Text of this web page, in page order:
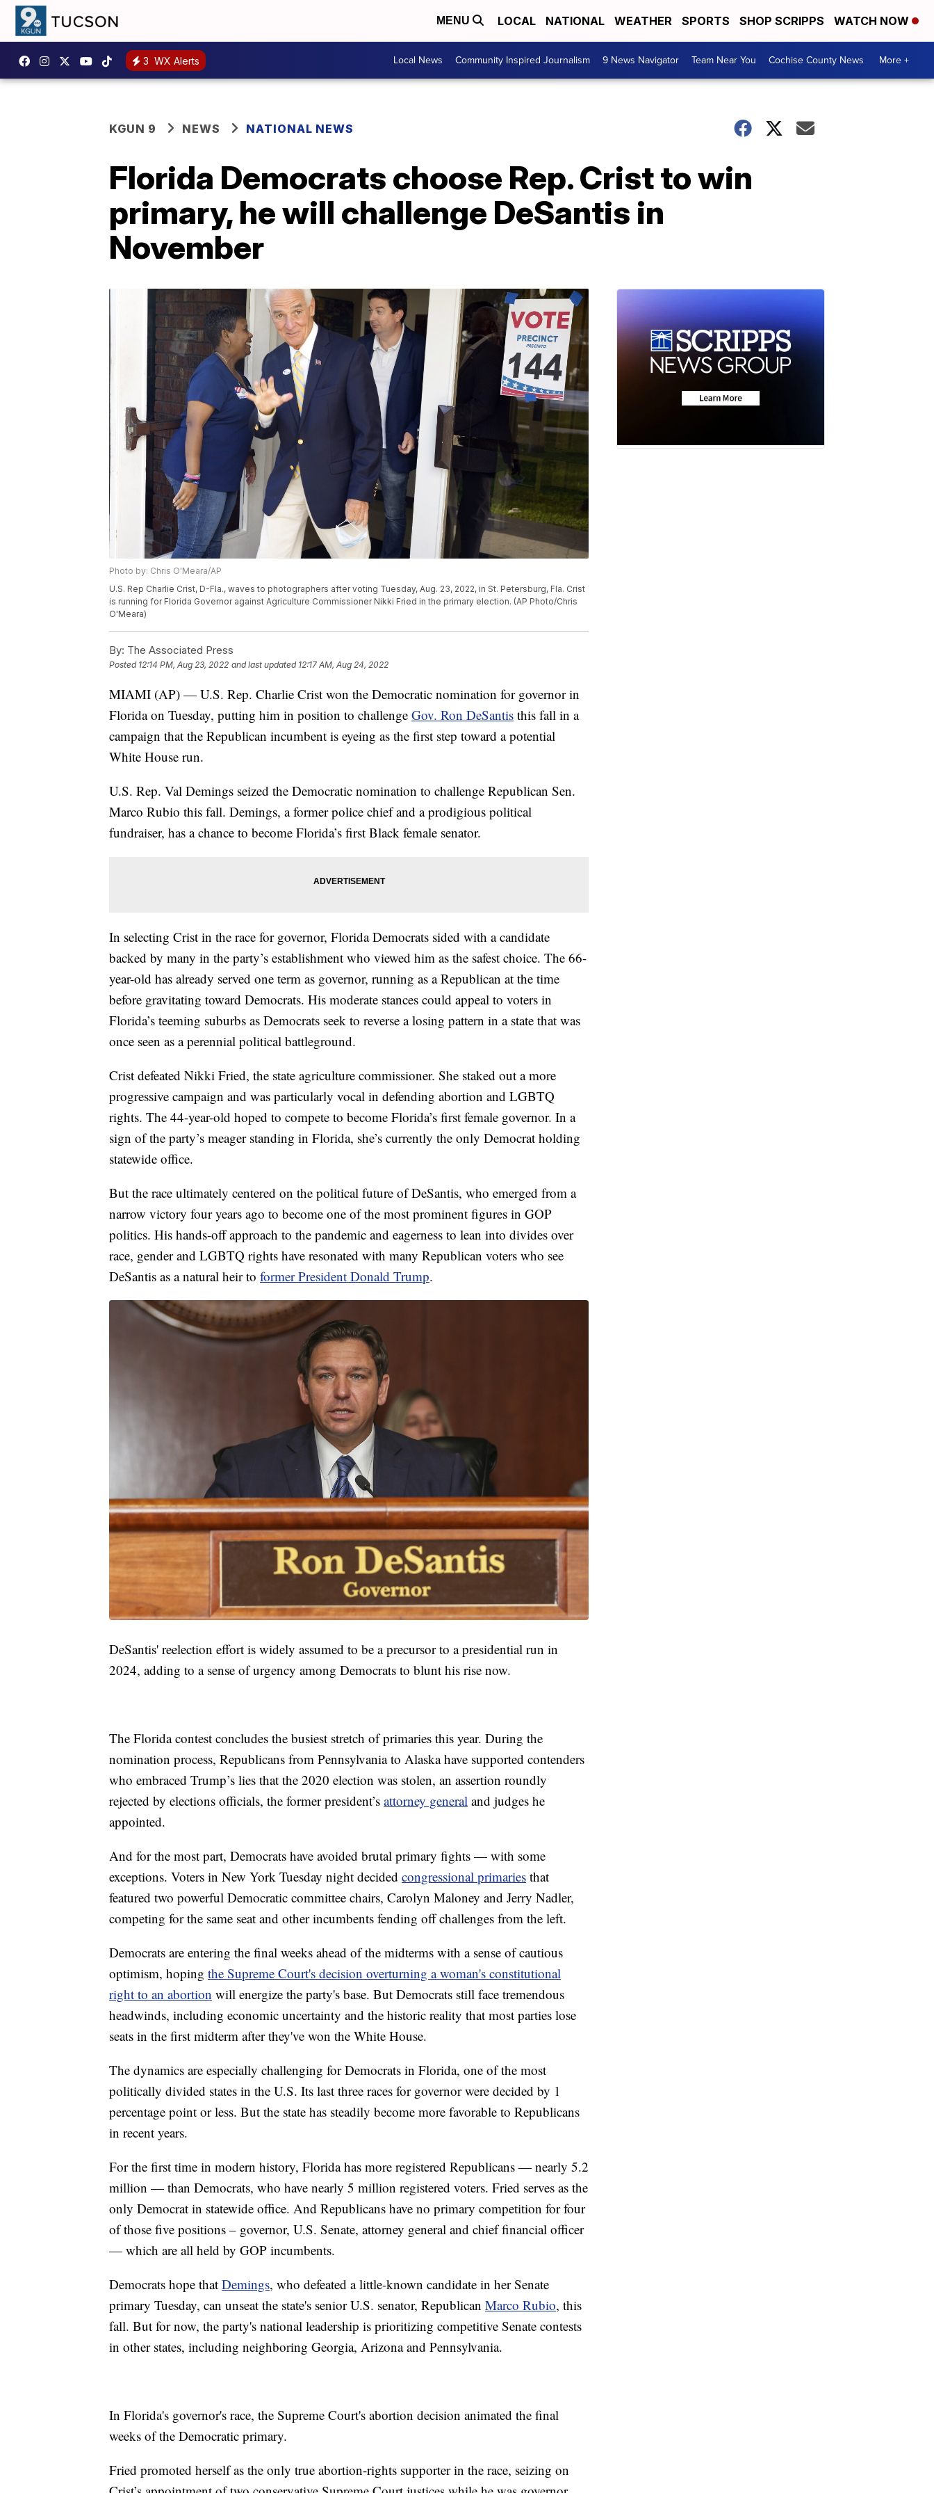
MENU LOCAL NATIONAL WEATHER SPORTS SHOP SCRIPPS WATCH NOW
3 WX Alerts Local News Community Inspired Journalism 9 News Navigator Team Near You Cochise County News More +
KGUN 9 NEWS NATIONAL NEWS
Florida Democrats choose Rep. Crist to win
primary, he will challenge DeSantis in
November
Photo by: Chris O'Meara/AP
U.S. Rep Charlie Crist, D-Fla., waves to photographers after voting Tuesday, Aug. 23, 2022, in St. Petersburg, Fla. Crist
is running for Florida Governor against Agriculture Commissioner Nikki Fried in the primary election. (AP Photo/Chris
O'Meara)
By: The Associated Press
Posted 12:14 PM, Aug 23, 2022 and last updated 12:17 AM, Aug 24, 2022
MIAMI (AP) — U.S. Rep. Charlie Crist won the Democratic nomination for governor in
Florida on Tuesday, putting him in position to challenge Gov. Ron DeSantis this fall in a
campaign that the Republican incumbent is eyeing as the first step toward a potential
White House run.
U.S. Rep. Val Demings seized the Democratic nomination to challenge Republican Sen.
Marco Rubio this fall. Demings, a former police chief and a prodigious political
fundraiser, has a chance to become Florida’s first Black female senator.
In selecting Crist in the race for governor, Florida Democrats sided with a candidate
backed by many in the party’s establishment who viewed him as the safest choice. The 66-
year-old has already served one term as governor, running as a Republican at the time
before gravitating toward Democrats. His moderate stances could appeal to voters in
Florida’s teeming suburbs as Democrats seek to reverse a losing pattern in a state that was
once seen as a perennial political battleground.
Crist defeated Nikki Fried, the state agriculture commissioner. She staked out a more
progressive campaign and was particularly vocal in defending abortion and LGBTQ
rights. The 44-year-old hoped to compete to become Florida’s first female governor. In a
sign of the party’s meager standing in Florida, she’s currently the only Democrat holding
statewide office.
But the race ultimately centered on the political future of DeSantis, who emerged from a
narrow victory four years ago to become one of the most prominent figures in GOP
politics. His hands-off approach to the pandemic and eagerness to lean into divides over
race, gender and LGBTQ rights have resonated with many Republican voters who see
DeSantis as a natural heir to former President Donald Trump.
DeSantis' reelection effort is widely assumed to be a precursor to a presidential run in
2024, adding to a sense of urgency among Democrats to blunt his rise now.
The Florida contest concludes the busiest stretch of primaries this year. During the
nomination process, Republicans from Pennsylvania to Alaska have supported contenders
who embraced Trump’s lies that the 2020 election was stolen, an assertion roundly
rejected by elections officials, the former president’s attorney general and judges he
appointed.
And for the most part, Democrats have avoided brutal primary fights — with some
exceptions. Voters in New York Tuesday night decided congressional primaries that
featured two powerful Democratic committee chairs, Carolyn Maloney and Jerry Nadler,
competing for the same seat and other incumbents fending off challenges from the left.
Democrats are entering the final weeks ahead of the midterms with a sense of cautious
optimism, hoping the Supreme Court's decision overturning a woman's constitutional
right to an abortion will energize the party's base. But Democrats still face tremendous
headwinds, including economic uncertainty and the historic reality that most parties lose
seats in the first midterm after they've won the White House.
The dynamics are especially challenging for Democrats in Florida, one of the most
politically divided states in the U.S. Its last three races for governor were decided by 1
percentage point or less. But the state has steadily become more favorable to Republicans
in recent years.
For the first time in modern history, Florida has more registered Republicans — nearly 5.2
million — than Democrats, who have nearly 5 million registered voters. Fried serves as the
only Democrat in statewide office. And Republicans have no primary competition for four
of those five positions – governor, U.S. Senate, attorney general and chief financial officer
— which are all held by GOP incumbents.
Democrats hope that Demings, who defeated a little-known candidate in her Senate
primary Tuesday, can unseat the state's senior U.S. senator, Republican Marco Rubio, this
fall. But for now, the party's national leadership is prioritizing competitive Senate contests
in other states, including neighboring Georgia, Arizona and Pennsylvania.
In Florida's governor's race, the Supreme Court's abortion decision animated the final
weeks of the Democratic primary.
Fried promoted herself as the only true abortion-rights supporter in the race, seizing on